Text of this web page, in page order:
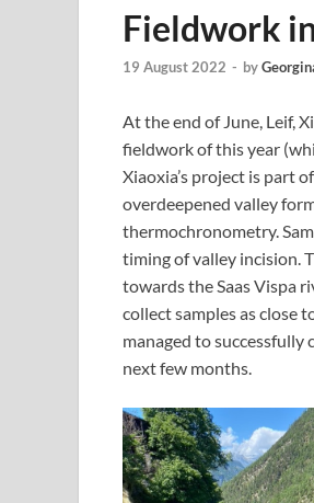
Fieldwork
19 August 2022 - by
At the end of June, Leif,
fieldwork of this year
Xiaoxia’s project is part
overdeepened valley
thermochronometry.
timing of valley incision.
towards the Saas Vispa
collect samples as close
managed to successfully
next few months.